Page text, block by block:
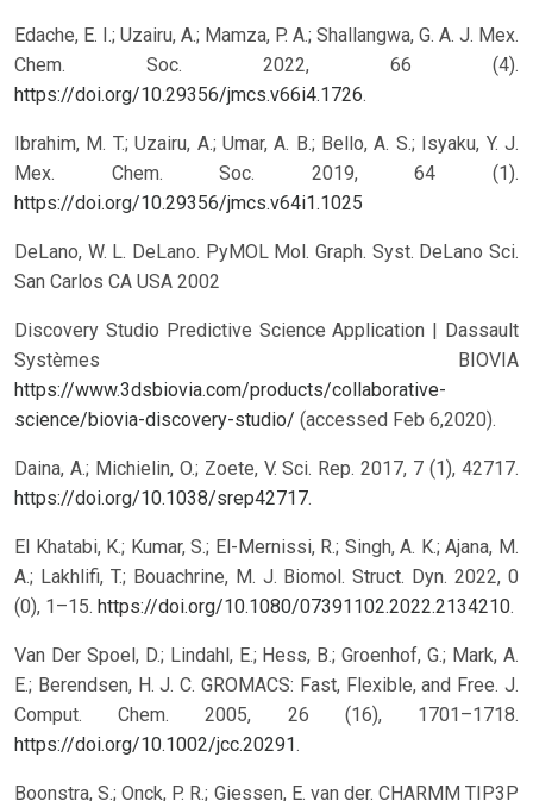
Edache, E. I.; Uzairu, A.; Mamza, P. A.; Shallangwa, G. A. J. Mex.
Chem. Soc. 2022, 66 (4).
https://doi.org/10.29356/jmcs.v66i4.1726.
Ibrahim, M. T.; Uzairu, A.; Umar, A. B.; Bello, A. S.; Isyaku, Y. J.
Mex. Chem. Soc. 2019, 64 (1).
https://doi.org/10.29356/jmcs.v64i1.1025
DeLano, W. L. DeLano. PyMOL Mol. Graph. Syst. DeLano Sci.
San Carlos CA USA 2002
Discovery Studio Predictive Science Application | Dassault
Systèmes BIOVIA
https://www.3dsbiovia.com/products/collaborative-
science/biovia-discovery-studio/ (accessed Feb 6,2020).
Daina, A.; Michielin, O.; Zoete, V. Sci. Rep. 2017, 7 (1), 42717.
https://doi.org/10.1038/srep42717.
El Khatabi, K.; Kumar, S.; El-Mernissi, R.; Singh, A. K.; Ajana, M.
A.; Lakhlifi, T.; Bouachrine, M. J. Biomol. Struct. Dyn. 2022, 0
(0), 1–15. https://doi.org/10.1080/07391102.2022.2134210.
Van Der Spoel, D.; Lindahl, E.; Hess, B.; Groenhof, G.; Mark, A.
E.; Berendsen, H. J. C. GROMACS: Fast, Flexible, and Free. J.
Comput. Chem. 2005, 26 (16), 1701–1718.
https://doi.org/10.1002/jcc.20291.
Boonstra, S.; Onck, P. R.; Giessen, E. van der. CHARMM TIP3P